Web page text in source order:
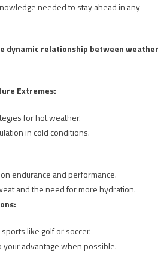
needed to stay ahead in any
dynamic relationship between weather
Extremes:
for hot weather.
in cold conditions.
endurance and performance.
and the need for more hydration.
like golf or soccer.
advantage when possible.